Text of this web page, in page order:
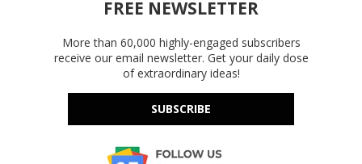
FREE NEWSLETTER
More than 60,000 highly-engaged subscribers
receive our email newsletter. Get your daily dose
of extraordinary ideas!
SUBSCRIBE